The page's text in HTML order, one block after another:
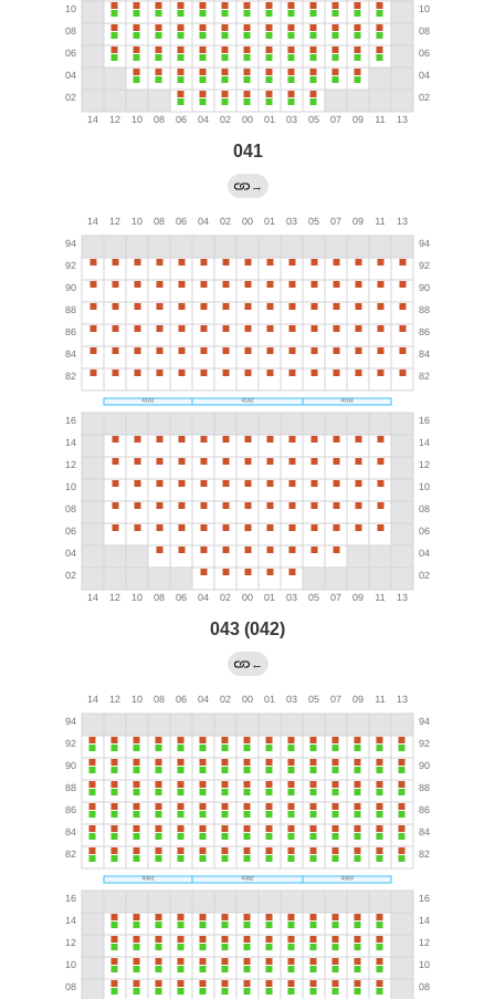
041
→
043 (042)
←